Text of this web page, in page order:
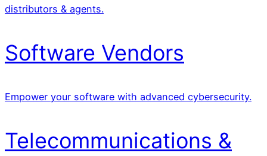
distributors & agents.
Software Vendors
Empower your software with advanced cybersecurity.
Telecommunications &